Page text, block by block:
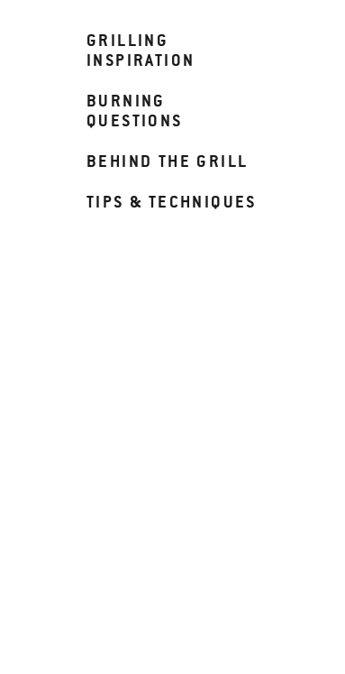
GRILLING
INSPIRATION
BURNING
QUESTIONS
BEHIND THE GRILL
TIPS & TECHNIQUES